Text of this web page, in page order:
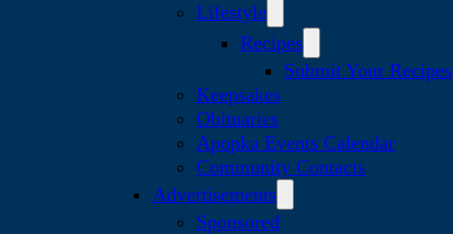
Lifestyle
Recipes
Submit Your Recipes
Keepsakes
Obituaries
Apopka Events Calendar
Community Contacts
Advertisements
Sponsored